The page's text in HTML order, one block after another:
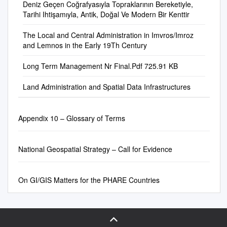
application in the USA. Since
this time discussion about SDI
has been a focus on many
conferences and seminars
level of United Nations
meetings such as the regular
United Nations Cartographic
the Pacific, and the Americas.
with the world via the internet,
and represent their past with
limited information. Pages on
these web-sites that are titled
"our history" or "our short
history" provide some unique
anthropological information
amateur historians' methods
of existing information and
data about administrative
general need for a consistent
global coverage down to the
including the changes that
occur through time. Firstly,
this paper describes what
in place is used for collecting,
information and maps for the
progress before presenting
the new objective that the
SALB reach the present.
query on the Web. On the
government side, Korean
government has produced
various nationwide data
project. Current NGIS (4th
toward a Korean Green
new growth engine for the
Mobile GIS, Web 2.0,
GeoOntology, NGIS, NSDI 요
관련 논문들에 대해 가장 급속
에 대한 연구동향 및 방향을 논
의하였다. 한국의 웹 GIS는 현
Northern Ireland. Since 1998,
selected powers of the UK
transferred to legislative
bodies located in Scotland,
Northern Ireland and Wales,
autonomy on those parts of
geospatial information in the
devolved administrations
Kingdom is a member of the
European Union, and as such
is subject to EU directives and
regulations. A number of
................................................
................................................
GENERAL...............................
................................................
....... 1 1.1 Introduction
................................................
Operation
................................ 1 1.3
................................................
.............. 1 1.4 Administration
................................................
Deniz Geçen Coğrafyasıyla Topraklarının Bereketiyle,
Tarihi Ihtişamıyla, Antik, Doğal Ve Modern Bir Kenttir
The Local and Central Administration in Imvros/Imroz
and Lemnos in the Early 19Th Century
Long Term Management Nr Final.Pdf 725.91 KB
Land Administration and Spatial Data Infrastructures
Appendix 10 – Glossary of Terms
National Geospatial Strategy – Call for Evidence
On GI/GIS Matters for the PHARE Countries